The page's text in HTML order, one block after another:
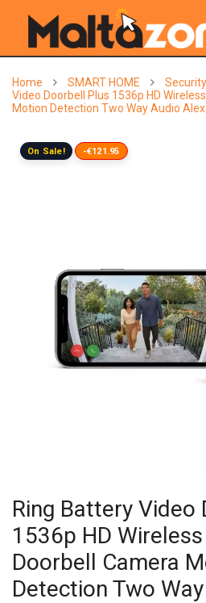
Home SMART HOME
Video Doorbell Plus 1536p HD
Motion Detection Two Way Audio
On Sale! -€121.95
Ring Battery Video
1536p HD
Doorbell Camera
Detection Two